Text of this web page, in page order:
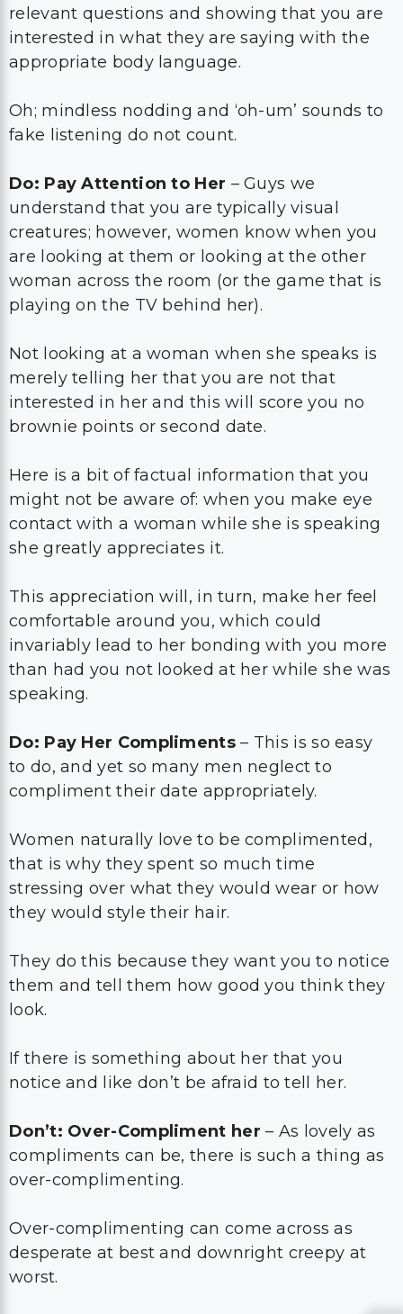
relevant questions and showing that you are
interested in what they are saying with the
appropriate body language.
Oh; mindless nodding and ‘oh-um’ sounds to
fake listening do not count.
Do: Pay Attention to Her – Guys we
understand that you are typically visual
creatures; however, women know when you
are looking at them or looking at the other
woman across the room (or the game that is
playing on the TV behind her).
Not looking at a woman when she speaks is
merely telling her that you are not that
interested in her and this will score you no
brownie points or second date.
Here is a bit of factual information that you
might not be aware of: when you make eye
contact with a woman while she is speaking
she greatly appreciates it.
This appreciation will, in turn, make her feel
comfortable around you, which could
invariably lead to her bonding with you more
than had you not looked at her while she was
speaking.
Do: Pay Her Compliments– This is so easy
to do, and yet so many men neglect to
compliment their date appropriately.
Women naturally love to be complimented,
that is why they spent so much time
stressing over what they would wear or how
they would style their hair.
They do this because they want you to notice
them and tell them how good you think they
look.
If there is something about her that you
notice and like don’t be afraid to tell her.
Don’t: Over-Compliment her – As lovely as
compliments can be, there is such a thing as
over-complimenting.
Over-complimenting can come across as
desperate at best and downright creepy at
worst.